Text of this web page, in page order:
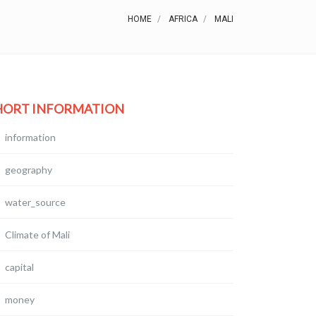
HOME AFRICA MALI
INFORMATION
information
geography
water_source
Climate of Mali
capital
money